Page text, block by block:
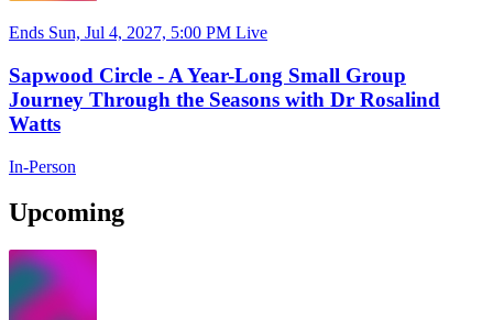
Ends Sun, Jul 4, 2027, 5:00 PM Live
Sapwood Circle - A Year-Long Small Group
Journey Through the Seasons with Dr Rosalind
Watts
In-Person
Upcoming